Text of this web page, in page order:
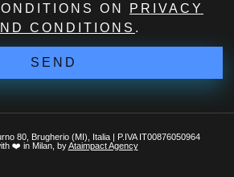
ON
PRIVACY
CONDITIONS .
SEND
80, Brugherio (MI), Italia | P.IVA IT00876050964
❤️ in Milan, byAtaimpact Agency